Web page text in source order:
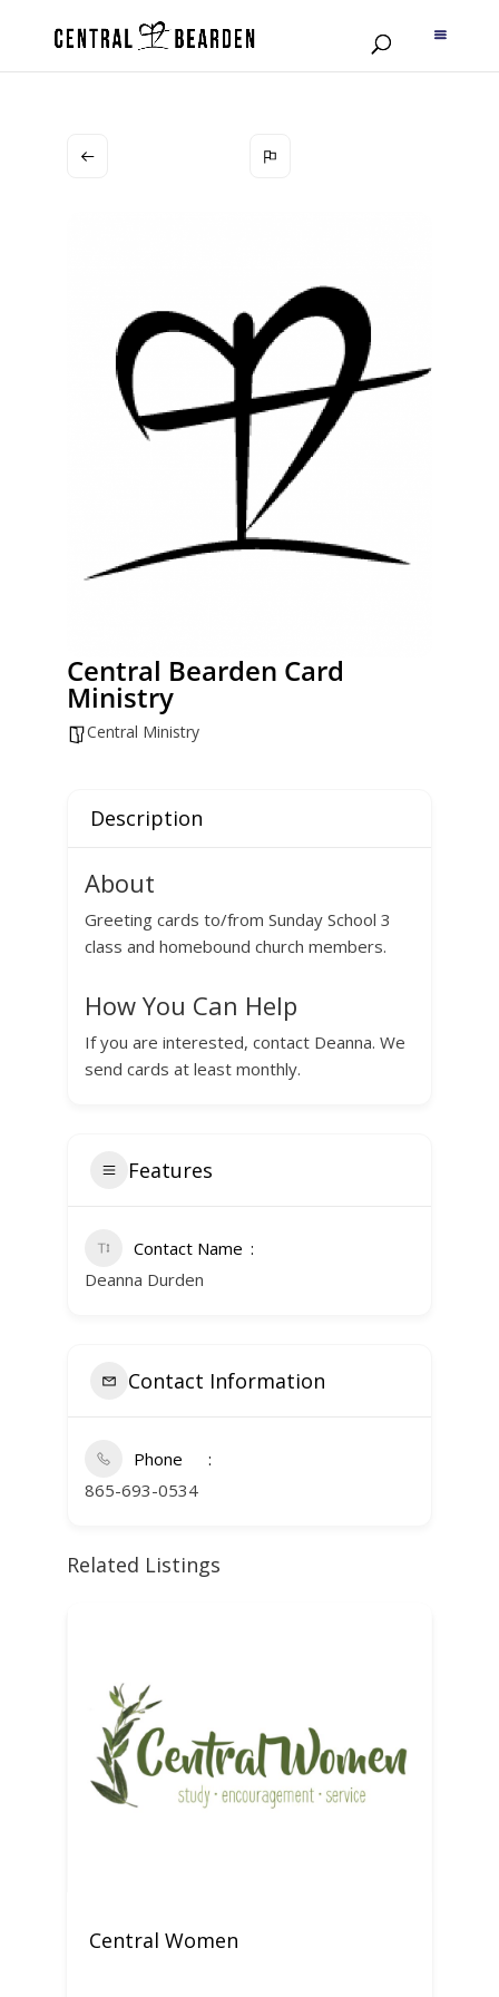
Central Bearden Card
Ministry
Central Ministry
Description
About
Greeting cards to/from Sunday School 3
class and homebound church members.
How You Can Help
If you are interested, contact Deanna. We
send cards at least monthly.
Features
Contact Name
Deanna Durden
Contact Information
Phone
865-693-0534
Related Listings
Central Women